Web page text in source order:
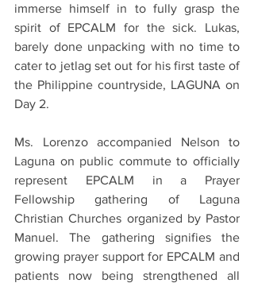
immerse himself in to fully grasp the
spirit of EPCALM for the sick. Lukas,
barely done unpacking with no time to
cater to jetlag set out for his first taste of
the Philippine countryside, LAGUNA on
Day 2.
Ms. Lorenzo accompanied Nelson to
Laguna on public commute to officially
represent EPCALM in a Prayer
Fellowship gathering of Laguna
Christian Churches organized by Pastor
Manuel. The gathering signifies the
growing prayer support for EPCALM and
patients now being strengthened all